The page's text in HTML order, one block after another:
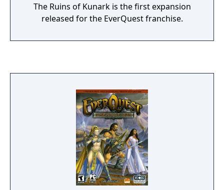
The Ruins of Kunark is the first expansion
released for the EverQuest franchise.